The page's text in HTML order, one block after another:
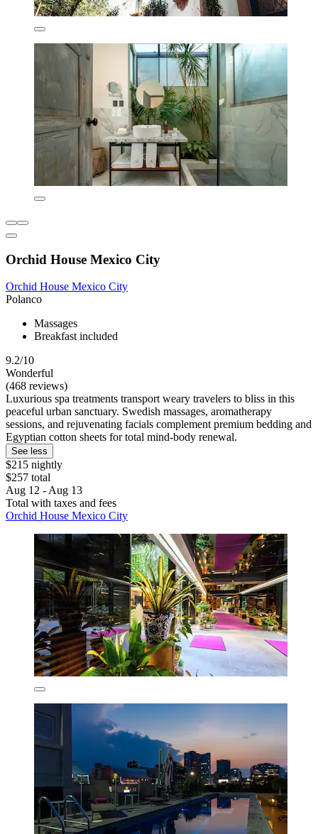
Orchid House Mexico City
Orchid House Mexico City
Polanco
Massages
Breakfast included
9.2/10
Wonderful
(468 reviews)
Luxurious spa treatments transport weary travelers to bliss in this
peaceful urban sanctuary. Swedish massages, aromatherapy
sessions, and rejuvenating facials complement premium bedding and
Egyptian cotton sheets for total mind-body renewal.
See less
$215 nightly
$257 total
Aug 12 - Aug 13
Total with taxes and fees
Orchid House Mexico City